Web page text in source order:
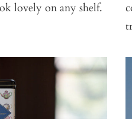
lovely on any shelf.